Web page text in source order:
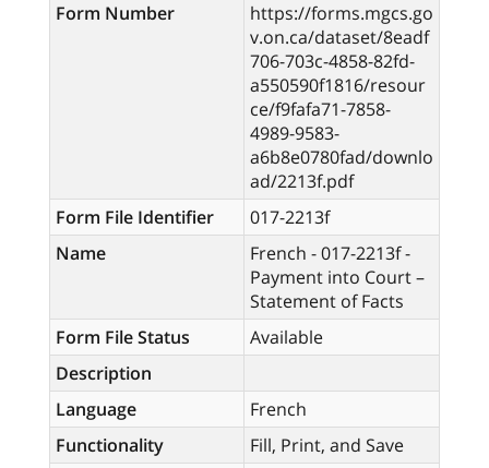
Form Number
https://forms.mgcs.go
v.on.ca/dataset/8eadf
706-703c-4858-82fd-
a550590f1816/resour
ce/f9fafa71-7858-
4989-9583-
a6b8e0780fad/downlo
ad/2213f.pdf
Form File Identifier
017-2213f
Name
French - 017-2213f -
Payment into Court –
Statement of Facts
Form File Status
Available
Description
Language
French
Functionality
Fill, Print, and Save